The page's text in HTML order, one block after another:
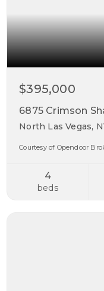
$395,000
6875 Crimson
North Las Vegas,
Courtesy of Opendoor
4
beds